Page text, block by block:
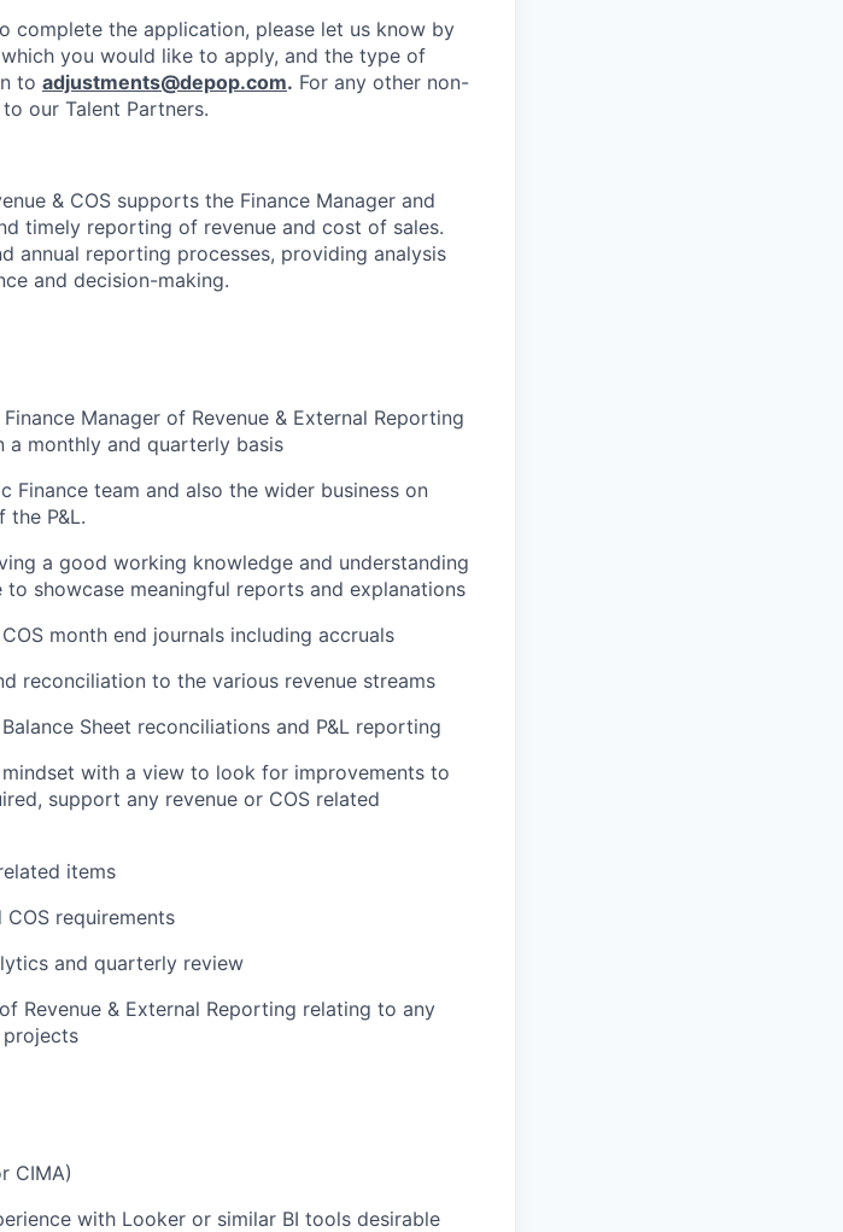
complete the application, please let us know by
you would like to apply, and the type of
to adjustments@depop.com. For any other non-
our Talent Partners.
& COS supports the Finance Manager and
timely reporting of revenue and cost of sales.
annual reporting processes, providing analysis
and decision-making.
Manager of Revenue & External Reporting
a monthly and quarterly basis
team and also the wider business on
the P&L.
a good working knowledge and understanding
showcase meaningful reports and explanations
month end journals including accruals
reconciliation to the various revenue streams
Sheet reconciliations and P&L reporting
with a view to look for improvements to
support any revenue or COS related
items
requirements
and quarterly review
Revenue & External Reporting relating to any
projects
CIMA)
with Looker or similar BI tools desirable